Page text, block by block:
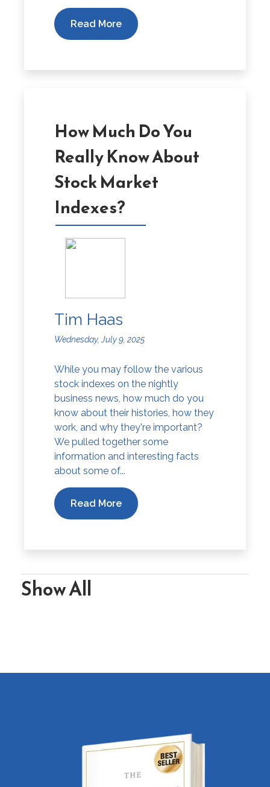
Read More
How Much Do You
Really Know About
Stock Market
Indexes?
Tim Haas
Wednesday, July 9, 2025
While you may follow the various
stock indexes on the nightly
business news, how much do you
know about their histories, how they
work, and why they're important?
We pulled together some
information and interesting facts
about some of...
Read More
Show All